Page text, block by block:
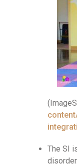
The SI
disorder.